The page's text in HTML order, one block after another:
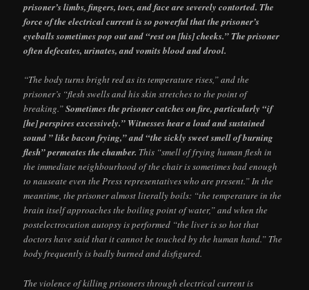
prisoner’s limbs, fingers, toes, and face are severely contorted. The
force of the electrical current is so powerful that the prisoner’s
eyeballs sometimes pop out and “rest on [his] cheeks.” The prisoner
often defecates, urinates, and vomits blood and drool.
“The body turns bright red as its temperature rises,” and the
prisoner’s “flesh swells and his skin stretches to the point of
breaking.”Sometimes the prisoner catches on fire, particularly “if
[he] perspires excessively.” Witnesses hear a loud and sustained
sound ” like bacon frying,” and “the sickly sweet smell of burning
flesh” permeates the chamber. This “smell of frying human flesh in
the immediate neighbourhood of the chair is sometimes bad enough
to nauseate even the Press representatives who are present.” In the
meantime, the prisoner almost literally boils: “the temperature in the
brain itself approaches the boiling point of water,” and when the
postelectrocution autopsy is performed “the liver is so hot that
doctors have said that it cannot be touched by the human hand.” The
body frequently is badly burned and disfigured.
The violence of killing prisoners through electrical current is